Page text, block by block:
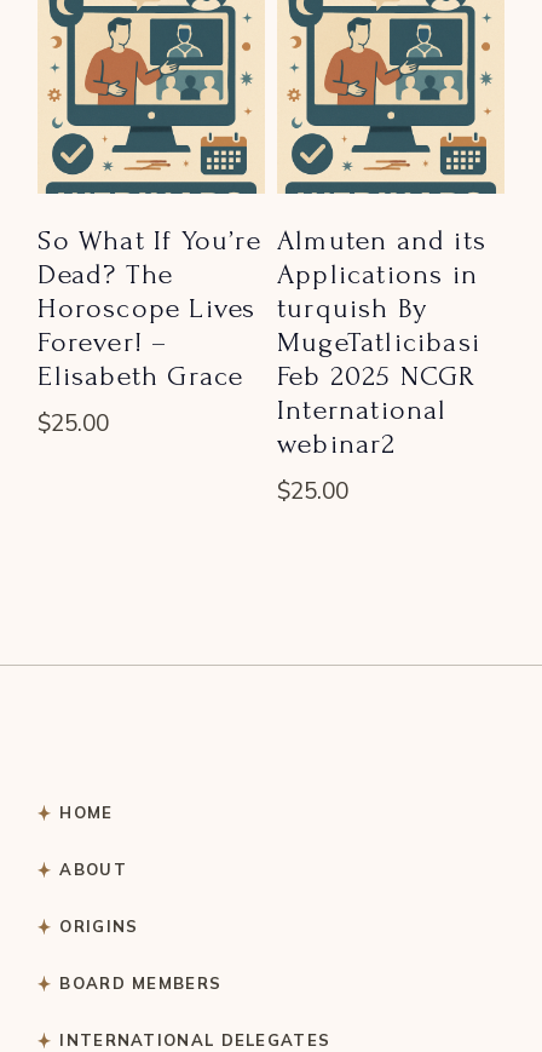
So What If You’re
Dead? The
Horoscope Lives
Forever! –
Elisabeth Grace
$25.00
Almuten and its
Applications in
turquish By
MugeTatlicibasi
Feb 2025 NCGR
International
webinar2
$25.00
HOME
ABOUT
ORIGINS
BOARD MEMBERS
INTERNATIONAL DELEGATES